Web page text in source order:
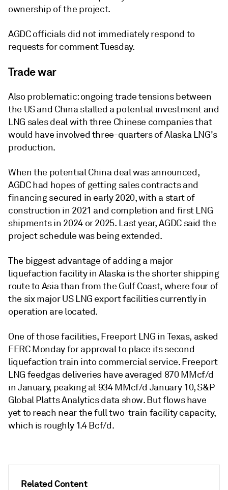
Related Content
ownership of the project.
AGDC officials did not immediately respond to
requests for comment Tuesday.
Trade war
Also problematic: ongoing trade tensions between
the US and China stalled a potential investment and
LNG sales deal with three Chinese companies that
would have involved three-quarters of Alaska LNG's
production.
When the potential China deal was announced,
AGDC had hopes of getting sales contracts and
financing secured in early 2020, with a start of
construction in 2021 and completion and first LNG
shipments in 2024 or 2025. Last year, AGDC said the
project schedule was being extended.
The biggest advantage of adding a major
liquefaction facility in Alaska is the shorter shipping
route to Asia than from the Gulf Coast, where four of
the six major US LNG export facilities currently in
operation are located.
One of those facilities, Freeport LNG in Texas, asked
FERC Monday for approval to place its second
liquefaction train into commercial service. Freeport
LNG feedgas deliveries have averaged 870 MMcf/d
in January, peaking at 934 MMcf/d January 10, S&P
Global Platts Analytics data show. But flows have
yet to reach near the full two-train facility capacity,
which is roughly 1.4 Bcf/d.